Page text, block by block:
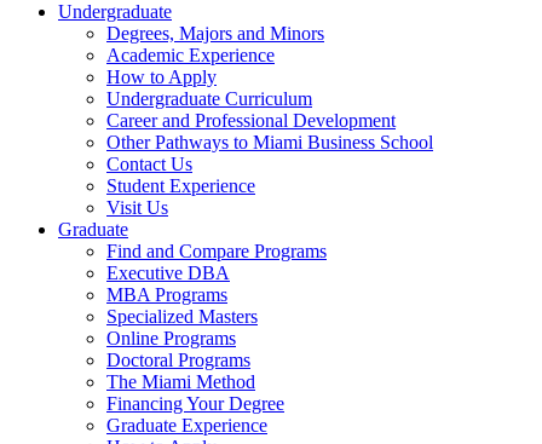
Undergraduate
Degrees, Majors and Minors
Academic Experience
How to Apply
Undergraduate Curriculum
Career and Professional Development
Other Pathways to Miami Business School
Contact Us
Student Experience
Visit Us
Graduate
Find and Compare Programs
Executive DBA
MBA Programs
Specialized Masters
Online Programs
Doctoral Programs
The Miami Method
Financing Your Degree
Graduate Experience